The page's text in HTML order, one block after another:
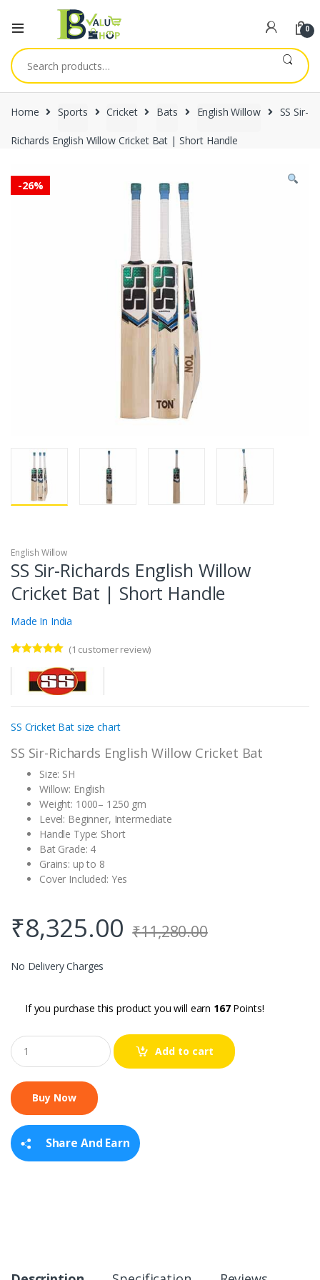
0
Search
for:
Home Sports Cricket Bats English Willow SS Sir-
Richards English Willow Cricket Bat | Short Handle
-26%
English Willow
SS Sir-Richards English Willow
Cricket Bat | Short Handle
Made In India
out of 5
based on
customer
(1 customer review)
SS Cricket Bat size chart
SS Sir-Richards English Willow Cricket Bat
Size: SH
Willow: English
Weight: 1000– 1250 gm
Level: Beginner, Intermediate
Handle Type: Short
Bat Grade: 4
Grains: up to 8
Cover Included: Yes
₹8,325.00 ₹11,280.00
No Delivery Charges
If you purchase this product you will earn 167Points!
Q
u
a
t
i
y
Add to cart
Share And Earn